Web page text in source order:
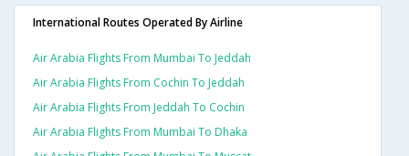
International Routes Operated By Airline
Air Arabia Flights From Mumbai To Jeddah
Air Arabia Flights From Cochin To Jeddah
Air Arabia Flights From Jeddah To Cochin
Air Arabia Flights From Mumbai To Dhaka